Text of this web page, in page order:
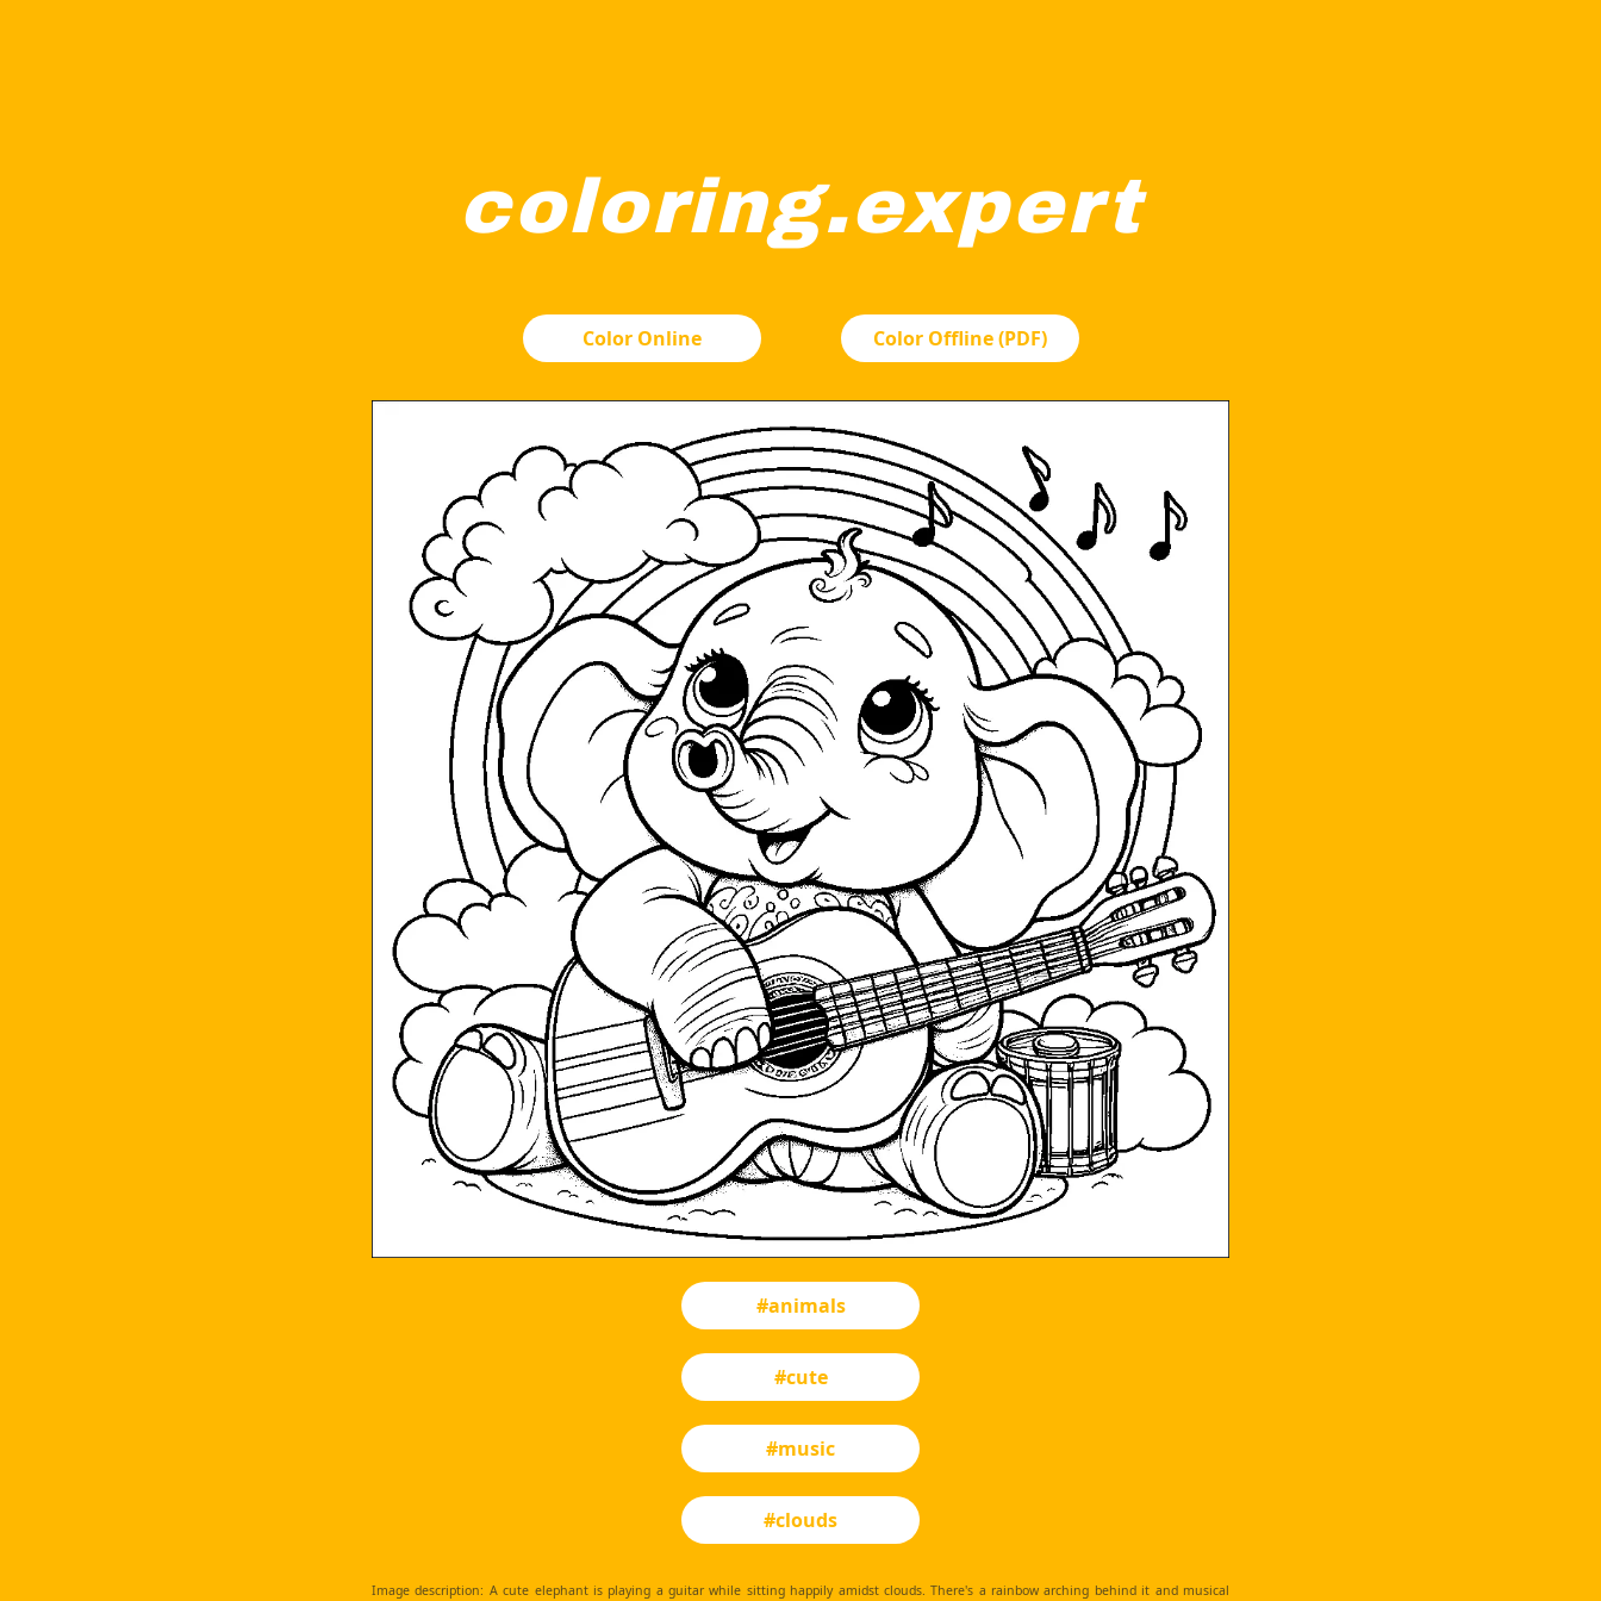
coloring.expert
Color Online
Color Offline (PDF)
#animals
#cute
#music
#clouds
Image description: A cute elephant is playing a guitar while sitting happily amidst clouds. There's a rainbow arching behind it and musical